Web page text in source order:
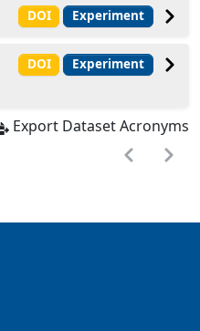
DOI Experiment
DOI Experiment
Export Dataset Acronyms